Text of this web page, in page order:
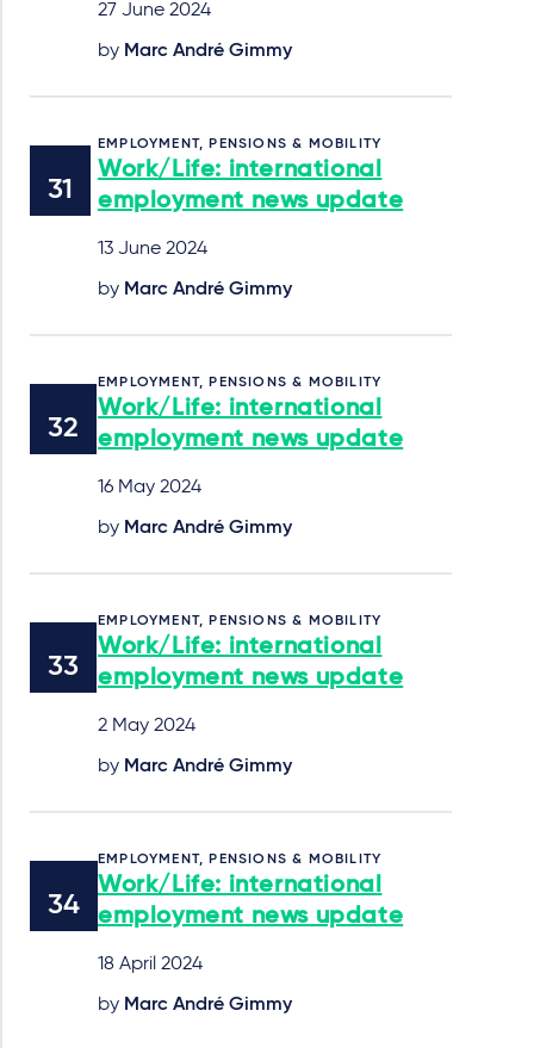
27 June 2024
by Marc André Gimmy
EMPLOYMENT, PENSIONS & MOBILITY
Work/Life: international
employment news update
13 June 2024
by Marc André Gimmy
EMPLOYMENT, PENSIONS & MOBILITY
Work/Life: international
employment news update
16 May 2024
by Marc André Gimmy
EMPLOYMENT, PENSIONS & MOBILITY
Work/Life: international
employment news update
2 May 2024
by Marc André Gimmy
EMPLOYMENT, PENSIONS & MOBILITY
Work/Life: international
employment news update
18 April 2024
by Marc André Gimmy